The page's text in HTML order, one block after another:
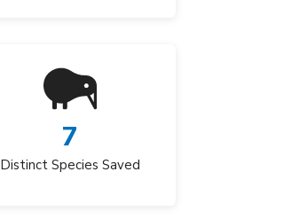
7
Distinct Species Saved